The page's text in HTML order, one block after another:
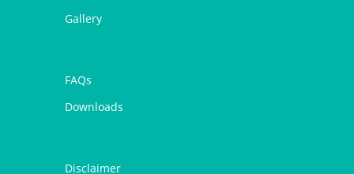
Gallery
FAQs
Downloads
Disclaimer